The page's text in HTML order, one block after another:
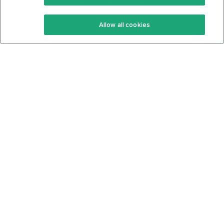
Keto Recipes
Keto Cookbook
Terms Of Service
Privacy Policy
Allow all cookies